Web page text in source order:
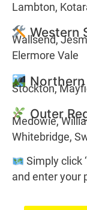
Lambton,
Western
Wallsend,
Elermore Vale
Northern
Stockton,
Outer
Medowie,
Whitebridge,
Simply click ‘
and enter your